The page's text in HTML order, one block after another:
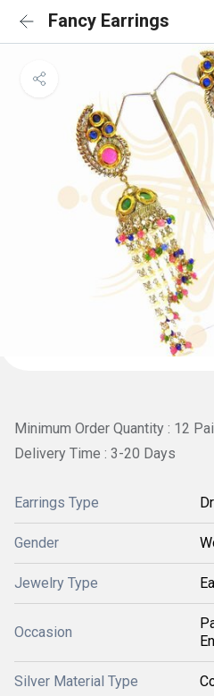
Fancy Earrings
Minimum Order Quantity : 12
Delivery Time : 3-20 Days
Earrings Type
Gender
Jewelry Type
Occasion
Silver Material Type